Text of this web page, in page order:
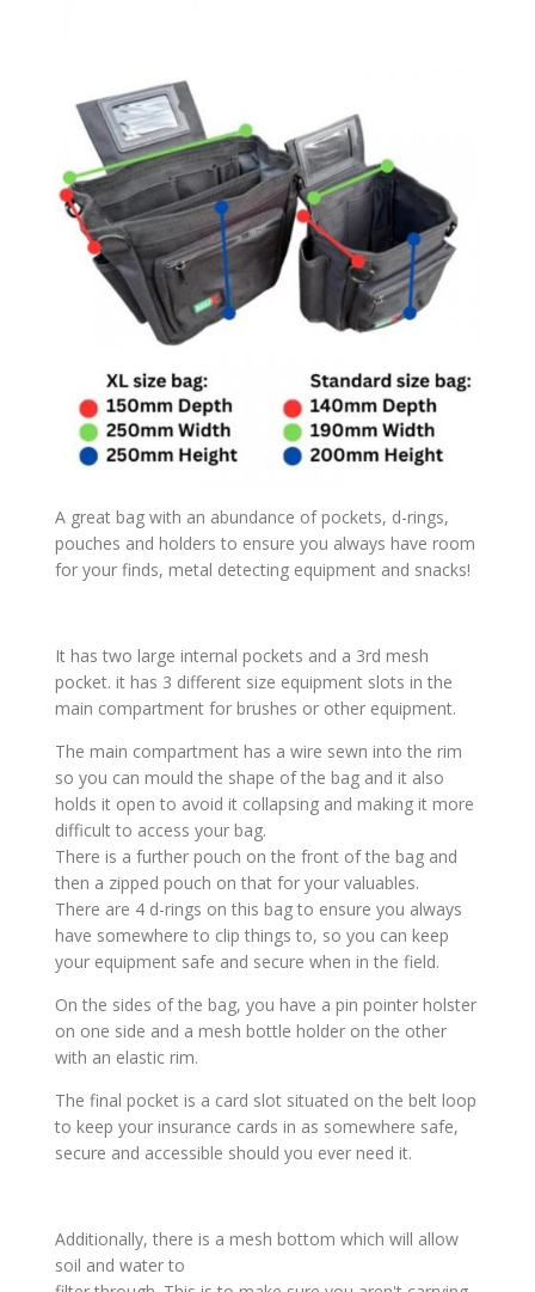
A great bag with an abundance of pockets, d-rings,
pouches and holders to ensure you always have room
for your finds, metal detecting equipment and snacks!
It has two large internal pockets and a 3rd mesh
pocket. it has 3 different size equipment slots in the
main compartment for brushes or other equipment.
The main compartment has a wire sewn into the rim
so you can mould the shape of the bag and it also
holds it open to avoid it collapsing and making it more
difficult to access your bag.
There is a further pouch on the front of the bag and
then a zipped pouch on that for your valuables.
There are 4 d-rings on this bag to ensure you always
have somewhere to clip things to, so you can keep
your equipment safe and secure when in the field.
On the sides of the bag, you have a pin pointer holster
on one side and a mesh bottle holder on the other
with an elastic rim.
The final pocket is a card slot situated on the belt loop
to keep your insurance cards in as somewhere safe,
secure and accessible should you ever need it.
Additionally, there is a mesh bottom which will allow
soil and water to